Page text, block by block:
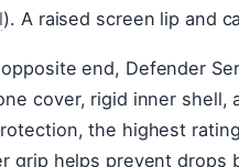
). A raised screen lip and
end, Defender
cover, rigid inner shell,
the highest
grip helps prevent drops